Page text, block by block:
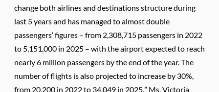
change both airlines and destinations structure during
last 5 years and has managed to almost double
passengers’ figures – from 2,308,715 passengers in 2022
to 5,151,000 in 2025 – with the airport expected to reach
nearly 6 million passengers by the end of the year. The
number of flights is also projected to increase by 30%,
from 20,200 in 2022 to 34,049 in 2025.” Ms. Victoria